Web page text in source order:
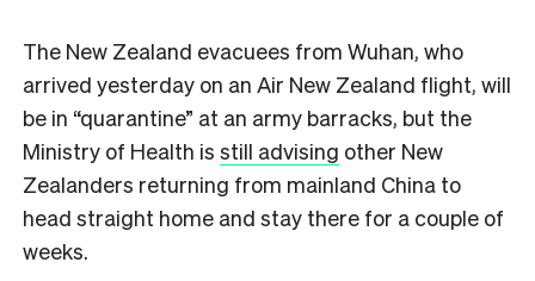
The New Zealand evacuees from Wuhan, who
arrived yesterday on an Air New Zealand flight, will
be in “quarantine” at an army barracks, but the
Ministry of Health is still advising other New
Zealanders returning from mainland China to
head straight home and stay there for a couple of
weeks.